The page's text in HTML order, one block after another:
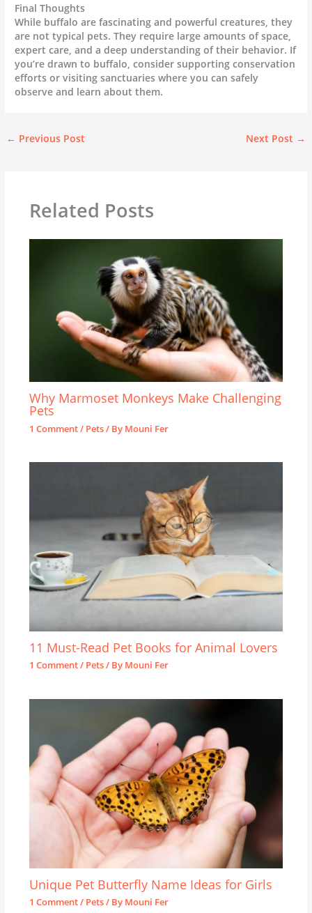
Final Thoughts
While buffalo are fascinating and powerful creatures, they
are not typical pets. They require large amounts of space,
expert care, and a deep understanding of their behavior. If
you’re drawn to buffalo, consider supporting conservation
efforts or visiting sanctuaries where you can safely
observe and learn about them.
← Previous Post Next Post →
Related Posts
Why Marmoset Monkeys Make Challenging
Pets
1 Comment/ Pets/ By Mouni Fer
11 Must-Read Pet Books for Animal Lovers
1 Comment/ Pets/ By Mouni Fer
Unique Pet Butterfly Name Ideas for Girls
1 Comment/ Pets/ By Mouni Fer